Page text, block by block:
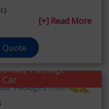
[+] Read More
Quote
Package
Car